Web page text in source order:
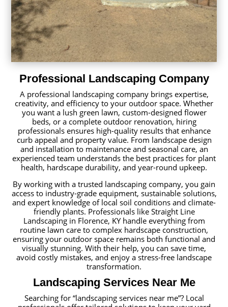
Professional Landscaping Company
A professional landscaping company brings expertise,
creativity, and efficiency to your outdoor space. Whether
you want a lush green lawn, custom-designed flower
beds, or a complete outdoor renovation, hiring
professionals ensures high-quality results that enhance
curb appeal and property value. From landscape design
and installation to maintenance and seasonal care, an
experienced team understands the best practices for plant
health, hardscape durability, and year-round upkeep.
By working with a trusted landscaping company, you gain
access to industry-grade equipment, sustainable solutions,
and expert knowledge of local soil conditions and climate-
friendly plants. Professionals like Straight Line
Landscaping in Florence, KY handle everything from
routine lawn care to complex hardscape construction,
ensuring your outdoor space remains both functional and
visually stunning. With their help, you can save time,
avoid costly mistakes, and enjoy a stress-free landscape
transformation.
Landscaping Services Near Me
Searching for “landscaping services near me”? Local